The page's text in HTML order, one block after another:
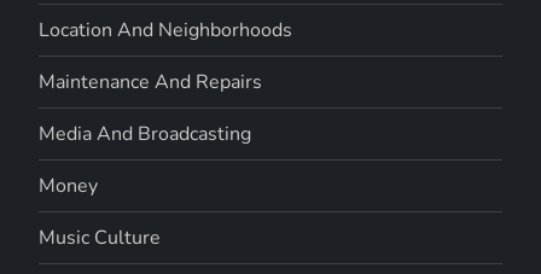
Location And Neighborhoods
Maintenance And Repairs
Media And Broadcasting
Money
Music Culture